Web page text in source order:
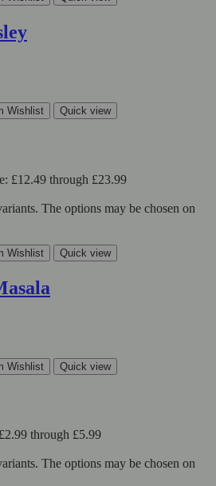
Wishlist Quick view
£12.49 through £23.99
The options may be chosen on
Wishlist Quick view
Wishlist Quick view
through £5.99
The options may be chosen on